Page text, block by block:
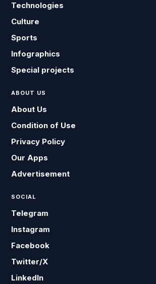
Technologies
Culture
Sports
Infographics
Special projects
ABOUT US
About Us
Condition of Use
Privacy Policy
Our Apps
Advertisement
SOCIAL
Telegram
Instagram
Facebook
Twitter/X
LinkedIn